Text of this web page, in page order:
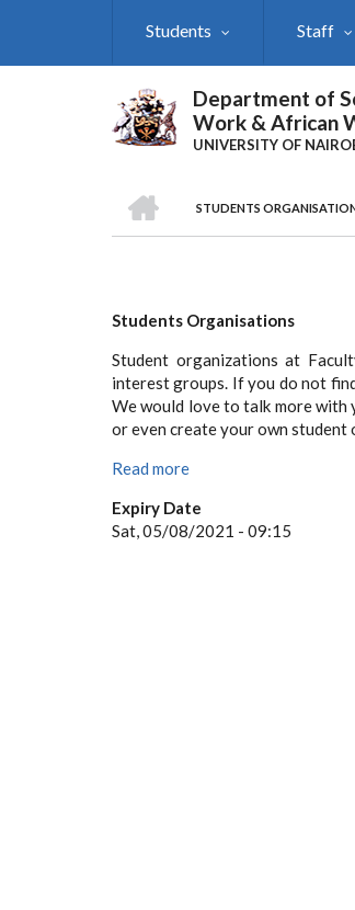
Students Staff
Department of
Work & African
UNIVERSITY OF
Breadcrumb
STUDENTS
Students Organisations
Student organizations at
interest groups. If you do not
We would love to talk more with
or even create your own student
Read more
Expiry Date
Sat, 05/08/2021 - 09:15